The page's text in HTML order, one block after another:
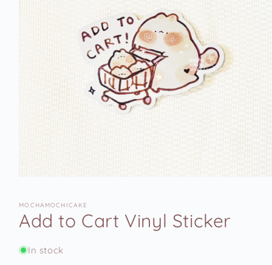
in
modal
MOCHAMOCHICAKE
Add to Cart Vinyl Sticker
In stock